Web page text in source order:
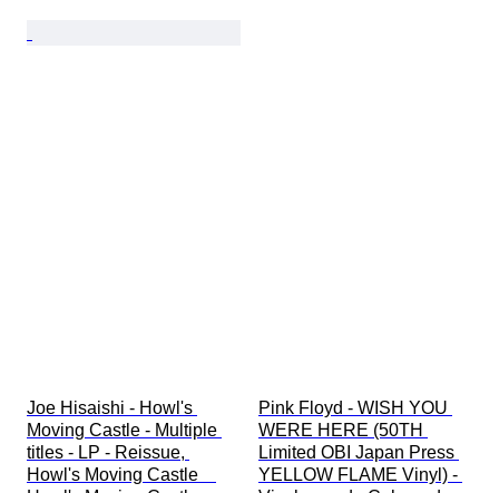
Joe Hisaishi - Howl's
Moving Castle - Multiple
titles - LP - Reissue,
Howl's Moving Castle
Pink Floyd - WISH YOU
WERE HERE (50TH
Limited OBI Japan Press
YELLOW FLAME Vinyl) -